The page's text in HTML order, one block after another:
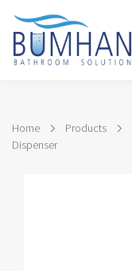
Home Products
Dispenser